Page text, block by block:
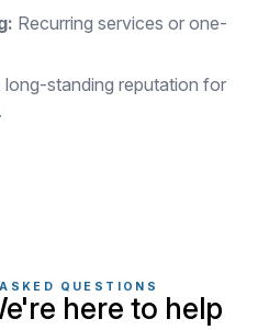
Recurring services or one-
long-standing reputation for
QUESTIONS
here to help